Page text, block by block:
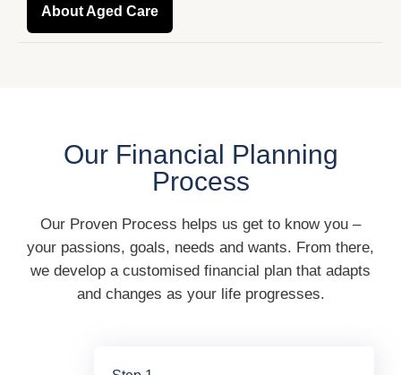
About Aged Care
Our Financial Planning
Process
Our Proven Process helps us get to know you –
your passions, goals, needs and wants. From there,
we develop a customised financial plan that adapts
and changes as your life progresses.